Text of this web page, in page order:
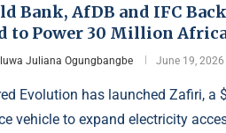
Bank, AfDB and IFC
to Power 30 Million
Juliana Ogungbangbe June 19, 2026
Evolution has launched Zafiri, a
vehicle to expand electricity